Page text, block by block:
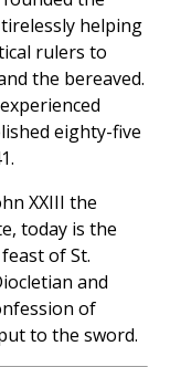
helping
rulers to
the bereaved.
eighty-five
XXIII the
today is the
of St.
and
of
to the sword.